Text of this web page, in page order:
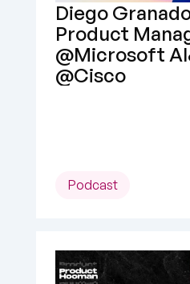
Diego
Product
@Microsoft
@Cisco
Podcast